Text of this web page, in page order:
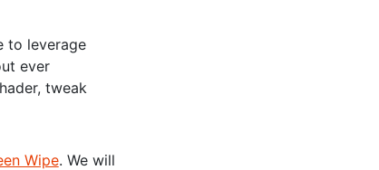
to leverage
ever
tweak
Wipe. We will